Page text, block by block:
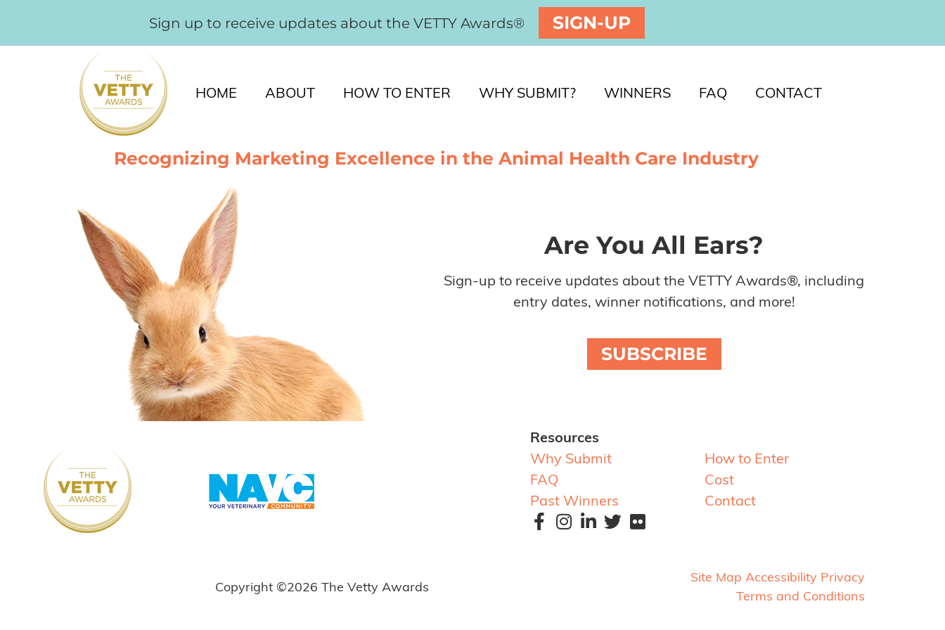
Sign up to receive updates about the VETTY Awards® SIGN-UP
HOME ABOUT HOW TO ENTER WHY SUBMIT? WINNERS FAQ CONTACT
Recognizing Marketing Excellence in the Animal Health Care Industry
Are You All Ears?
Sign-up to receive updates about the VETTY Awards®, including
entry dates, winner notifications, and more!
SUBSCRIBE
Resources
Why Submit
FAQ
Past Winners
How to Enter
Cost
Contact
Copyright ©2026 The Vetty Awards
Site Map Accessibility Privacy
Terms and Conditions